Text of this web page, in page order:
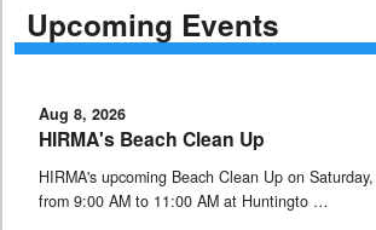
Upcoming Events
Aug 8, 2026
HIRMA's Beach Clean Up
HIRMA's upcoming Beach Clean Up on
from 9:00 AM to 11:00 AM at Huntingto …